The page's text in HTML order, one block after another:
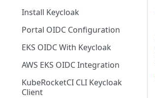
Install Keycloak
Portal OIDC Configuration
EKS OIDC With Keycloak
AWS EKS OIDC Integration
KubeRocketCI CLI Keycloak
Client